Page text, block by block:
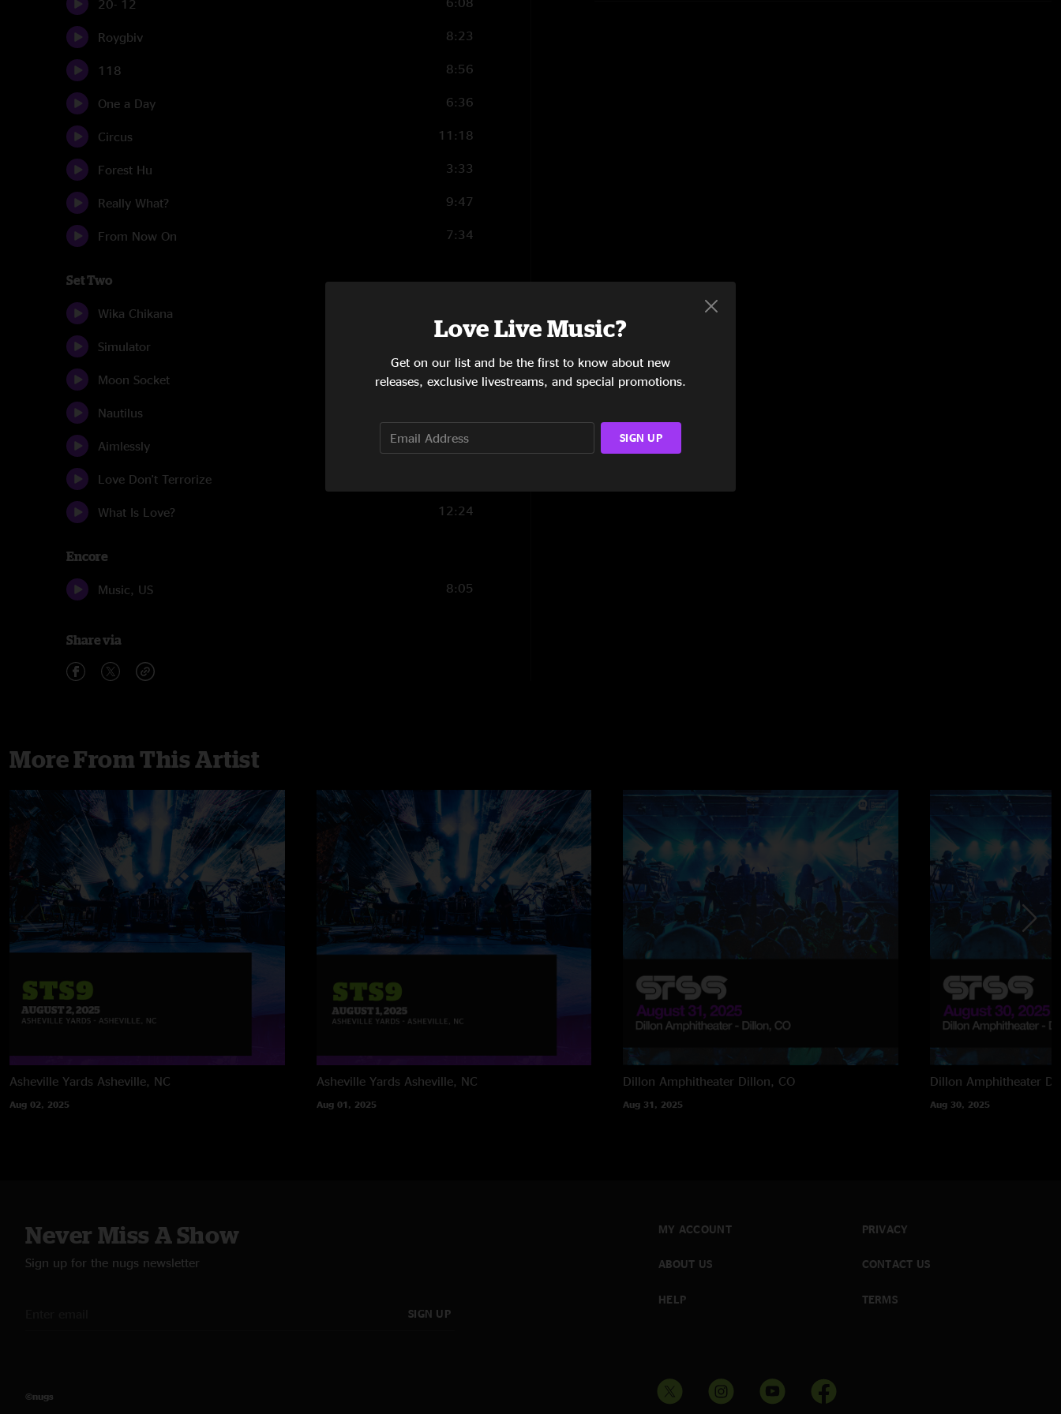
20- 12
Roygbiv 8:23
118 8:56
One a Day 6:36
Circus 11:18
Forest Hu 3:33
Really What? 9:47
From Now On 7:34
Set Two
Wika Chikana
Simulator
Moon Socket 11:06
Nautilus
Aimlessly 8:38
Love Don't Terrorize
What Is Love? 12:24
Encore
Music, US 8:05
Share via
More From This Artist
Asheville Yards Asheville, NC
Aug 02, 2025
Asheville Yards Asheville, NC
Aug 01, 2025
Dillon Amphitheater Dillon, CO
Aug 31, 2025
Dillon Amphitheater
Aug 30, 2025
Never Miss A Show
Sign up for the nugs newsletter
SIGN UP
MY ACCOUNT
ABOUT US
HELP
PRIVACY
CONTACT US
TERMS
©nugs
Love Live Music?
Get on our list and be the first to know about new
releases, exclusive livestreams, and special promotions.
SIGN UP